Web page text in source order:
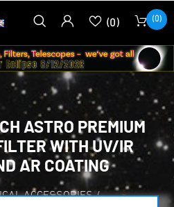
(0) (0)
ASTRO PREMIUM
WITH UV/IR
AR COATING
ACCESSORIES /